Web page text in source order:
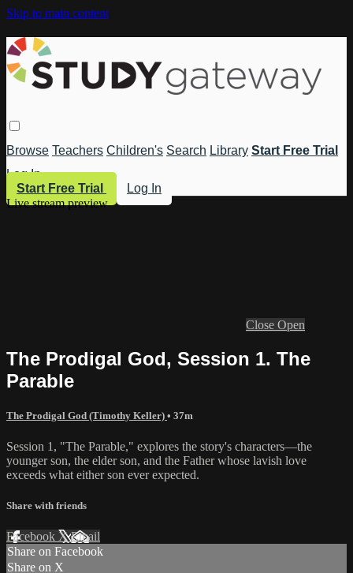
Skip to main content
Browse Teachers Children's Search Library Start Free Trial
Log In
Start Free Trial
Log In
Live stream preview
Close Open
The Prodigal God, Session 1. The
Parable
The Prodigal God (Timothy Keller) • 37m
Session 1, "The Parable," explores the story's characters—the
younger son, the elder son, and the Father whose lavish love
exceeds what either son ever expected.
Share with friends
Facebook XEmail
Share on Facebook
Share on X